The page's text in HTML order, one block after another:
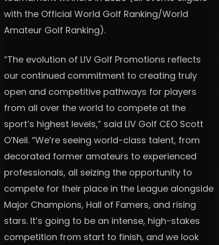
with the Official World Golf Ranking/World
Amateur Golf Ranking).
“The evolution of LIV Golf Promotions reflects
our continued commitment to creating truly
open and competitive pathways for players
from all over the world to compete at the
sport’s highest levels,” said LIV Golf CEO Scott
O’Neil. “We’re seeing world-class talent, from
decorated former amateurs to experienced
professionals, all seizing the opportunity to
compete for their place in the League alongside
Major Champions, Hall of Famers, and rising
stars. It’s going to be an intense, high-stakes
competition from start to finish, and we look